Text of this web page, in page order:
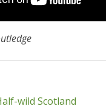
wild Scotland